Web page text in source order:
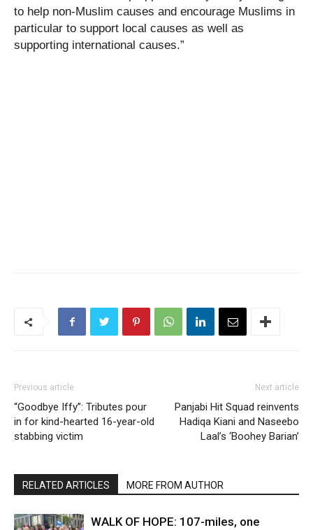
to help non-Muslim causes and encourage Muslims in
particular to support local causes as well as
supporting international causes.”
Previous article
“Goodbye Iffy”: Tributes pour
in for kind-hearted 16-year-old
stabbing victim
Next article
Panjabi Hit Squad reinvents
Hadiqa Kiani and Naseebo
Laal’s ‘Boohey Barian’
RELATED ARTICLES MORE FROM AUTHOR
WALK OF HOPE: 107-miles, one